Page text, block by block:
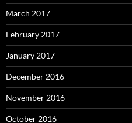
March 2017
February 2017
January 2017
December 2016
November 2016
October 2016